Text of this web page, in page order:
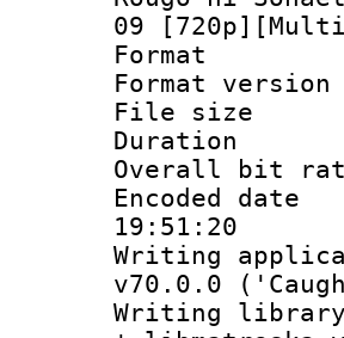
09
Format
File
Overall
19:51:20
Writing
v70.0.0
Writing